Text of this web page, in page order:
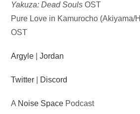
Yakuza: Dead Souls OST
Pure Love in Kamurocho (Akiyama/
OST
Argyle |Jordan
Twitter Discord
A Noise Space Podcast